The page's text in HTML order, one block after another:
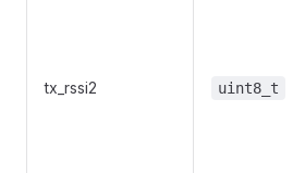
tx_rssi2 uint8_t